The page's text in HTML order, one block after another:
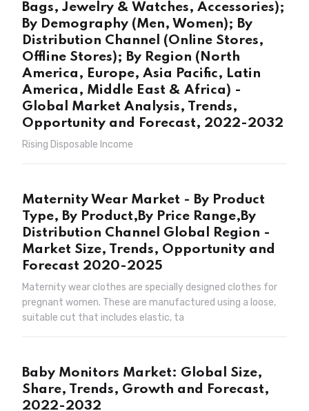
Bags, Jewelry & Watches, Accessories);
By Demography (Men, Women); By
Distribution Channel (Online Stores,
Offline Stores); By Region (North
America, Europe, Asia Pacific, Latin
America, Middle East & Africa) -
Global Market Analysis, Trends,
Opportunity and Forecast, 2022-2032
Rising Disposable Income
Maternity Wear Market - By Product
Type, By Product,By Price Range,By
Distribution Channel Global Region -
Market Size, Trends, Opportunity and
Forecast 2020-2025
Maternity wear clothes are specially designed clothes for
pregnant women. These are manufactured using a loose,
suitable cut that includes elastic, ta
Baby Monitors Market: Global Size,
Share, Trends, Growth and Forecast,
2022-2032